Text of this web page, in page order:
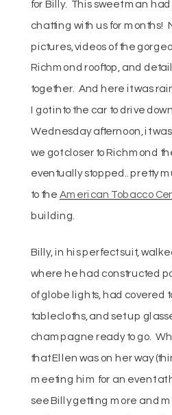
for Billy. This sweet man
chatting with us for months!
pictures, videos of the
Richmond rooftop, and
together. And here it was
I got into the car to drive
Wednesday afternoon, it
we got closer to Richmond
eventually stopped.. pretty
to the American Tobacco
building.
Billy, in his perfect suit,
where he had constructed
of globe lights, had covered
tablecloths, and set up
champagne ready to go.
that Ellen was on her way
meeting him for an event at
see Billy getting more and